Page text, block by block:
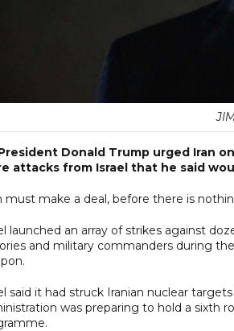
Donald Trump urged Iran
attacks from Israel that he said
must make a deal, before there is
launched an array of strikes against
and military commanders during
said it had struck Iranian nuclear
was preparing to hold a sixth